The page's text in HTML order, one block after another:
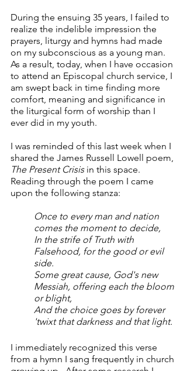
During the ensuing 35 years, I failed to
realize the indelible impression the
prayers, liturgy and hymns had made
on my subconscious as a young man.
As a result, today, when I have occasion
to attend an Episcopal church service, I
am swept back in time finding more
comfort, meaning and significance in
the liturgical form of worship than I
ever did in my youth.
I was reminded of this last week when I
shared the James Russell Lowell poem,
The Present Crisis in this space.
Reading through the poem I came
upon the following stanza:
Once to every man and nation
comes the moment to decide,
In the strife of Truth with
Falsehood, for the good or evil
side.
Some great cause, God's new
Messiah, offering each the bloom
or blight,
And the choice goes by forever
'twixt that darkness and that light.
I immediately recognized this verse
from a hymn I sang frequently in church